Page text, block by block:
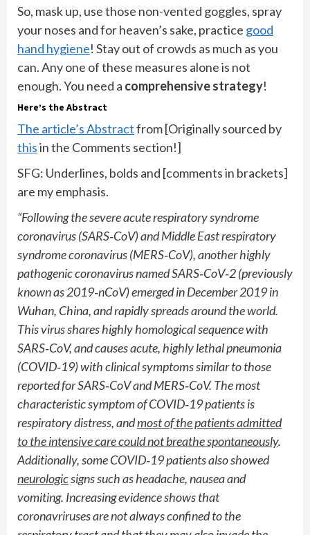
So, mask up, use those non-vented goggles, spray
your noses and for heaven’s sake, practice good
hand hygiene! Stay out of crowds as much as you
can. Any one of these measures alone is not
enough. You need a comprehensive strategy!
Here’s the Abstract
The article’s Abstractfrom [Originally sourced by
thisin the Comments section!]
SFG: Underlines, bolds and [comments in brackets]
are my emphasis.
“Following the severe acute respiratory syndrome
coronavirus (SARS‐CoV) and Middle East respiratory
syndrome coronavirus (MERS‐CoV), another highly
pathogenic coronavirus named SARS‐CoV‐2 (previously
known as 2019‐nCoV) emerged in December 2019 in
Wuhan, China, and rapidly spreads around the world.
This virus shares highly homological sequence with
SARS‐CoV, and causes acute, highly lethal pneumonia
(COVID‐19) with clinical symptoms similar to those
reported for SARS‐CoV and MERS‐CoV. The most
characteristic symptom of COVID‐19 patients is
respiratory distress, andmost of the patients admitted
to the intensive care could not breathe spontaneously.
Additionally, some COVID‐19 patients also showed
neurologicsigns such as headache, nausea and
vomiting. Increasing evidence shows that
coronavriruses are not always confined to the